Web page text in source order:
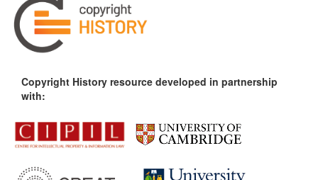
Copyright History resource developed in partnership
with: